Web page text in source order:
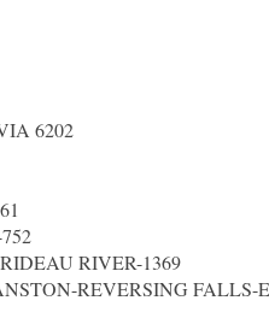
6202
RIVER-1369
REVERSING FALLS-